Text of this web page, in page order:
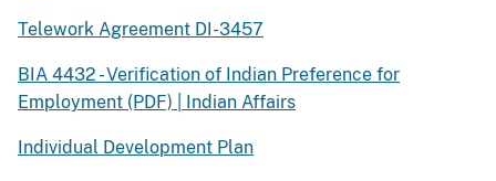
Telework Agreement DI-3457
BIA 4432 - Verification of Indian Preference for
Employment (PDF) | Indian Affairs
Individual Development Plan